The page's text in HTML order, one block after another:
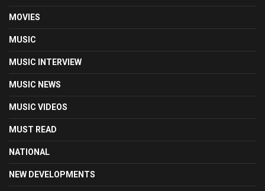
MOVIES
MUSIC
MUSIC INTERVIEW
MUSIC NEWS
MUSIC VIDEOS
MUST READ
NATIONAL
NEW DEVELOPMENTS